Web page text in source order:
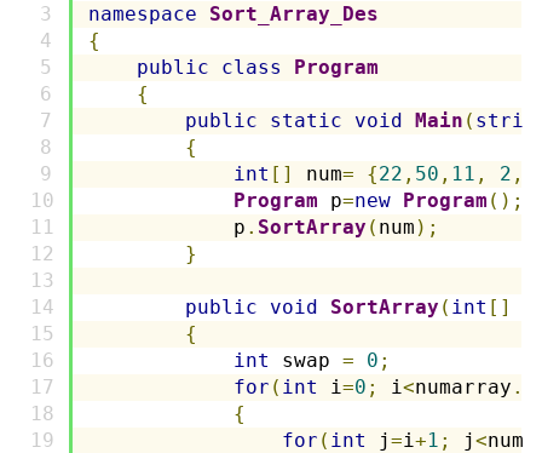
namespace
Sort_Array_Des
{
public
class
Program
{
public
static void Main (
{
int [] num= {22 , 50 , 11 , 2 ,
Program p=new Program ();
            p
. SortArray ( num );
}
public void SortArray ( int []
{
int
swap = 0 ;
for ( int i=0 ; i<numarray .
{
for ( int j=i+1 ; j<